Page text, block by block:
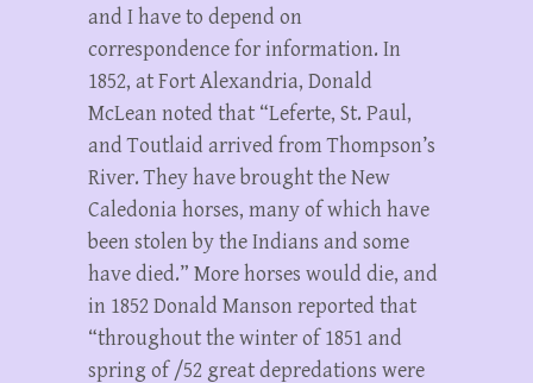
and I have to depend on
correspondence for information. In
1852, at Fort Alexandria, Donald
McLean noted that “Leferte, St. Paul,
and Toutlaid arrived from Thompson’s
River. They have brought the New
Caledonia horses, many of which have
been stolen by the Indians and some
have died.” More horses would die, and
in 1852 Donald Manson reported that
“throughout the winter of 1851 and
spring of /52 great depredations were